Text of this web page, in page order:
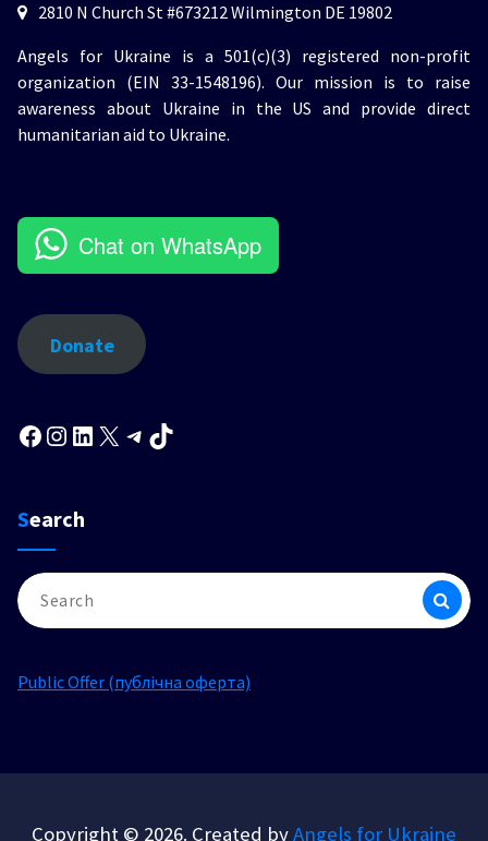
2810 N Church St #673212 Wilmington DE 19802
Angels for Ukraine is a 501(c)(3) registered non-profit
organization (EIN 33-1548196). Our mission is to raise
awareness about Ukraine in the US and provide direct
humanitarian aid to Ukraine.
Chat on WhatsApp
Donate
Facebook
Instagram
LinkedInTelegram
Search
Search
for:
Public Offer (публічна оферта)
Copyright © 2026. Created byAngels for Ukraine